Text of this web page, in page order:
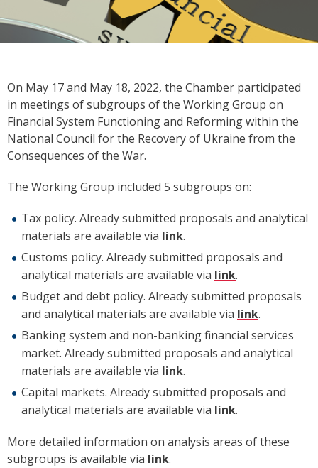
On May 17 and May 18, 2022, the Chamber participated
in meetings of subgroups of the Working Group on
Financial System Functioning and Reforming within the
National Council for the Recovery of Ukraine from the
Consequences of the War.
The Working Group included 5 subgroups on:
Tax policy. Already submitted proposals and analytical
materials are available via link.
Customs policy. Already submitted proposals and
analytical materials are available via link.
Budget and debt policy. Already submitted proposals
and analytical materials are available via link.
Banking system and non-banking financial services
market. Already submitted proposals and analytical
materials are available via link.
Capital markets. Already submitted proposals and
analytical materials are available via link.
More detailed information on analysis areas of these
subgroups is available via link.